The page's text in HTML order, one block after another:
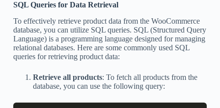
SQL Queries for Data Retrieval
To effectively retrieve product data from the WooCommerce
database, you can utilize SQL queries. SQL (Structured Query
Language) is a programming language designed for managing
relational databases. Here are some commonly used SQL
queries for retrieving product data:
Retrieve all products: To fetch all products from the
database, you can use the following query: